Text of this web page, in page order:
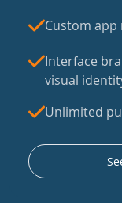
Custom app
Interface
visual
Unlimited